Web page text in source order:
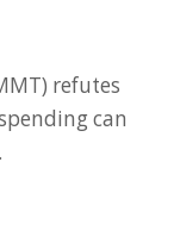
refutes
can